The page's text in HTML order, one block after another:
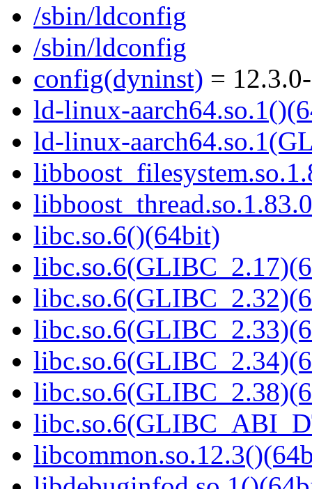
/sbin/ldconfig
/sbin/ldconfig
config(dyninst) =
ld-linux-
ld-linux-
libc.so.6()(64bit)